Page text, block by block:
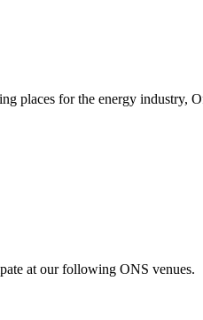
places for the energy industry,
at our following ONS venues.